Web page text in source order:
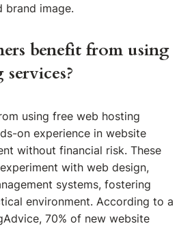
brand image.
benefit from using
using free web hosting
on experience in website
without financial risk. These
with web design,
systems, fostering
environment. According to a
70% of new website